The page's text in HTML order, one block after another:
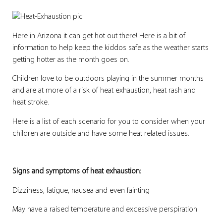
Here in Arizona it can get hot out there! Here is a bit of
information to help keep the kiddos safe as the weather starts
getting hotter as the month goes on.
Children love to be outdoors playing in the summer months
and are at more of a risk of heat exhaustion, heat rash and
heat stroke.
Here is a list of each scenario for you to consider when your
children are outside and have some heat related issues.
Signs and symptoms of heat exhaustion:
Dizziness, fatigue, nausea and even fainting
May have a raised temperature and excessive perspiration